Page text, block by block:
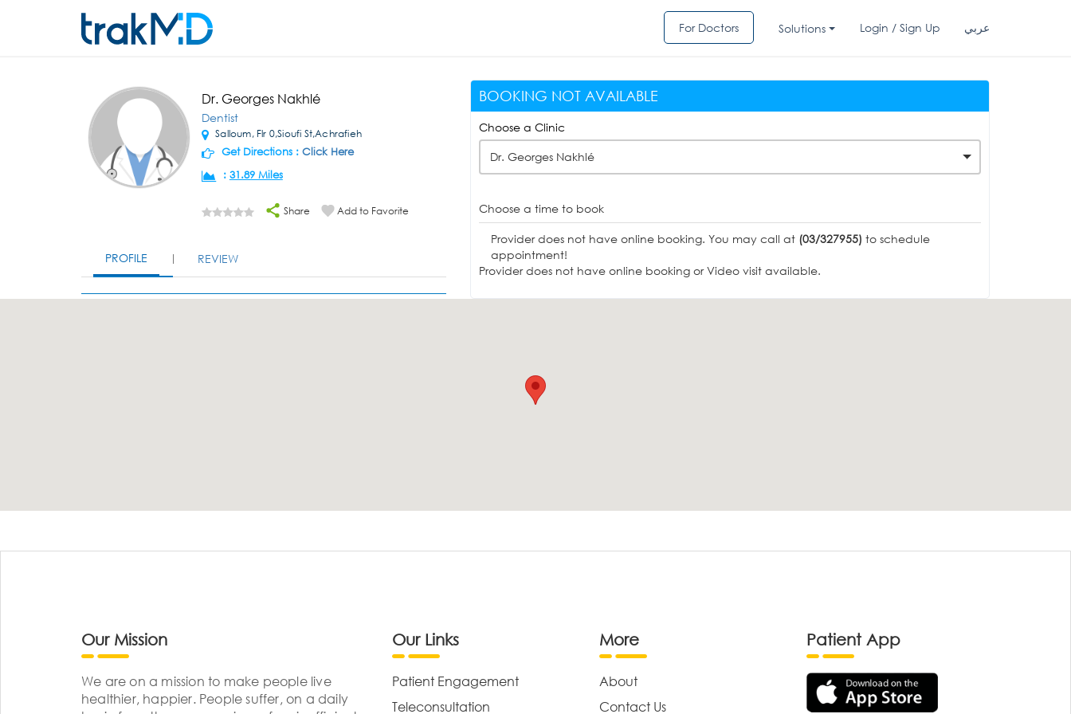
For Doctors Solutions Login / Sign Up عربي
Dr. Georges Nakhlé
Dentist
Salloum, Flr 0,Sioufi St,Achrafieh
Get Directions : Click Here
: 31.89 Miles
Share Add to Favorite
PROFILE REVIEW
BOOKING NOT AVAILABLE
Choose a Clinic
Dr. Georges Nakhlé
Choose a time to book
Provider does not have online booking. You may call at (03/327955) to schedule
appointment!
Provider does not have online booking or Video visit available.
Our Mission
We are on a mission to make people live
healthier, happier. People suffer, on a daily
Our Links
Patient Engagement
Teleconsultation
More
About
Contact Us
Patient App